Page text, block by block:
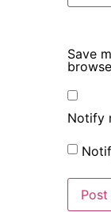
Save
Notify